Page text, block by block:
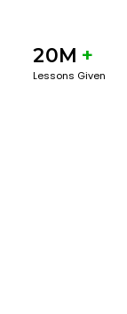
20M +
Lessons Given